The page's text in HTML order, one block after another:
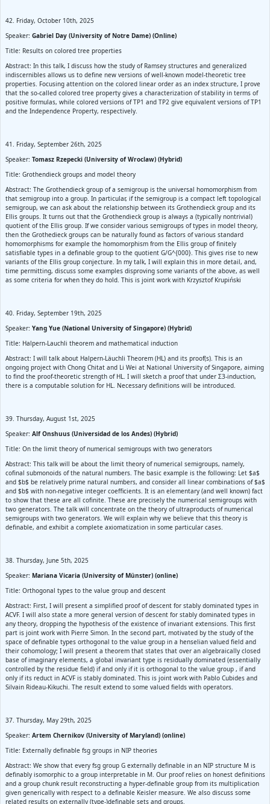
42. Friday, October 10th, 2025
Speaker: Gabriel Day (University of Notre Dame) (Online)
Title: Results on colored tree properties
Abstract: In this talk, I discuss how the study of Ramsey structures and generalized
indiscernibles allows us to define new versions of well-known model-theoretic tree
properties. Focusing attention on the colored linear order as an index structure, I prove
that the so-called colored tree property gives a characterization of stability in terms of
positive formulas, while colored versions of TP1 and TP2 give equivalent versions of TP1
and the Independence Property, respectively.
41. Friday, September 26th, 2025
Speaker: Tomasz Rzepecki (University of Wroclaw) (Hybrid)
Title: Grothendieck groups and model theory
Abstract: The Grothendieck group of a semigroup is the universal homomorphism from
that semigroup into a group. In particular, if the semigroup is a compact left topological
semigroup, we can ask about the relationship between its Grothendieck group and its
Ellis groups. It turns out that the Grothendieck group is always a (typically nontrivial)
quotient of the Ellis group. If we consider various semigroups of types in model theory,
then the Grothedieck groups can be naturally found as factors of various standard
homomorphisms for example the homomorphism from the Ellis group of finitely
satisfiable types in a definable group to the quotient G/G^{000}. This gives rise to new
variants of the Ellis group conjecture. In my talk, I will explain this in more detail, and,
time permitting, discuss some examples disproving some variants of the above, as well
as some criteria for when they do hold. This is joint work with Krzysztof Krupiński
40. Friday, September 19th, 2025
Speaker: Yang Yue (National University of Singapore) (Hybrid)
Title: Halpern-Lauchli theorem and mathematical induction
Abstract: I will talk about Halpern-Läuchli Theorem (HL) and its proof(s). This is an
ongoing project with Chong Chitat and Li Wei at National University of Singapore, aiming
to find the proof-theoretic strength of HL. I will sketch a proof that under Σ3-induction,
there is a computable solution for HL. Necessary definitions will be introduced.
39. Thursday, August 1st, 2025
Speaker: Alf Onshuus (Universidad de los Andes) (Hybrid)
Title: On the limit theory of numerical semigroups with two generators
Abstract: This talk will be about the limit theory of numerical semigroups, namely,
cofinal submonoids of the natural numbers. The basic example is the following: Let $a$
and $b$ be relatively prime natural numbers, and consider all linear combinations of $a$
and $b$ with non-negative integer coefficients. It is an elementary (and well known) fact
to show that these are all cofinite. These are precisely the numerical semigroups with
two generators. The talk will concentrate on the theory of ultraproducts of numerical
semigroups with two generators. We will explain why we believe that this theory is
definable, and exhibit a complete axiomatization in some particular cases.
38. Thursday, June 5th, 2025
Speaker: Mariana Vicaria (University of Münster) (online)
Title: Orthogonal types to the value group and descent
Abstract: First, I will present a simplified proof of descent for stably dominated types in
ACVF. I will also state a more general version of descent for stably dominated types in
any theory, dropping the hypothesis of the existence of invariant extensions. This first
part is joint work with Pierre Simon. In the second part, motivated by the study of the
space of definable types orthogonal to the value group in a henselian valued field and
their cohomology; I will present a theorem that states that over an algebraically closed
base of imaginary elements, a global invariant type is residually dominated (essentially
controlled by the residue field) if and only if it is orthogonal to the value group , if and
only if its reduct in ACVF is stably dominated. This is joint work with Pablo Cubides and
Silvain Rideau-Kikuchi. The result extend to some valued fields with operators.
37. Thursday, May 29th, 2025
Speaker: Artem Chernikov (University of Maryland) (online)
Title: Externally definable fsg groups in NIP theories
Abstract: We show that every fsg group G externally definable in an NIP structure M is
definably isomorphic to a group interpretable in M. Our proof relies on honest definitions
and a group chunk result reconstructing a hyper-definable group from its multiplication
given generically with respect to a definable Keisler measure. We also discuss some
related results on externally (type-)definable sets and groups.